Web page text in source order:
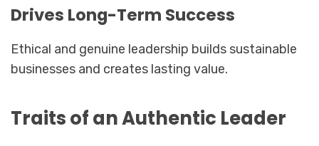
Drives Long-Term Success
Ethical and genuine leadership builds sustainable
businesses and creates lasting value.
Traits of an Authentic Leader